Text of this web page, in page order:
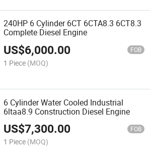
240HP 6 Cylinder 6CT 6CTA8.3 6CT8.3
Complete Diesel Engine
US$6,000.00 FOB
1 Piece (MOQ)
6 Cylinder Water Cooled Industrial
6ltaa8.9 Construction Diesel Engine
US$7,300.00 FOB
1 Piece (MOQ)